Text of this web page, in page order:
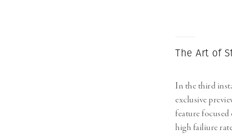
The Art of
In the third
exclusive
feature
high failiure